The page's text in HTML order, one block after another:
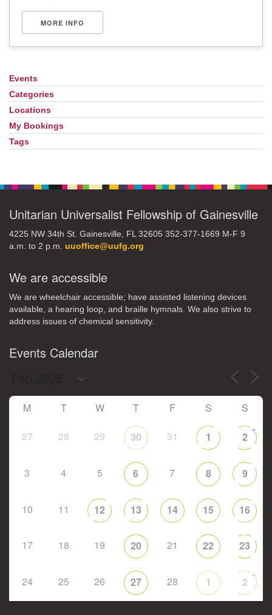
MORE INFO
Section
Navigation
Events
Categories
Locations
My Bookings
Tags
Unitarian Universalist Fellowship of Gainesville
4225 NW 34th St. Gainesville, FL 32605 352-377-1669 M-F 9
a.m. to 2 p.m. uuoffice@uufg.org
We are accessible
We are wheelchair accessible; have assisted listening devices
available, a hearing loop, and braille hymnals. We also strive to
address issues of chemical sensitivity.
Events Calendar
M T W T F S S
27 28 29 30 31 1 2
+
3 4 5 6 7 8 9
10 11 12 13 14 15 16
17 18 19 20 21 22 23
24 25 26 27 28 1 2
+